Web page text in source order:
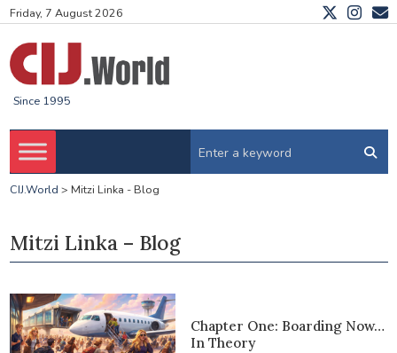
Friday, 7 August 2026
Since 1995
CIJ.World > Mitzi Linka - Blog
Mitzi Linka – Blog
Chapter One: Boarding Now…
In Theory